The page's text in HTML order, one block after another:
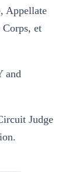
Appellate
et
and
Judge